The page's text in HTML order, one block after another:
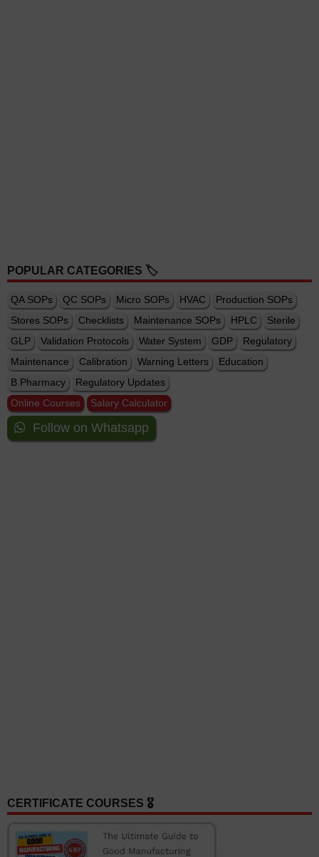
POPULAR CATEGORIES 🏷️
QA SOPs QC SOPs Micro SOPs HVAC
Production SOPs
Stores SOPs
Checklists Maintenance SOPs HPLC
Sterile
GLP
Validation Protocols Water System GDP
Regulatory
Maintenance
Calibration Warning Letters
Education
B.Pharmacy
Regulatory Updates
Online Courses
Salary Calculator
Follow on Whatsapp
CERTIFICATE COURSES 🎖️